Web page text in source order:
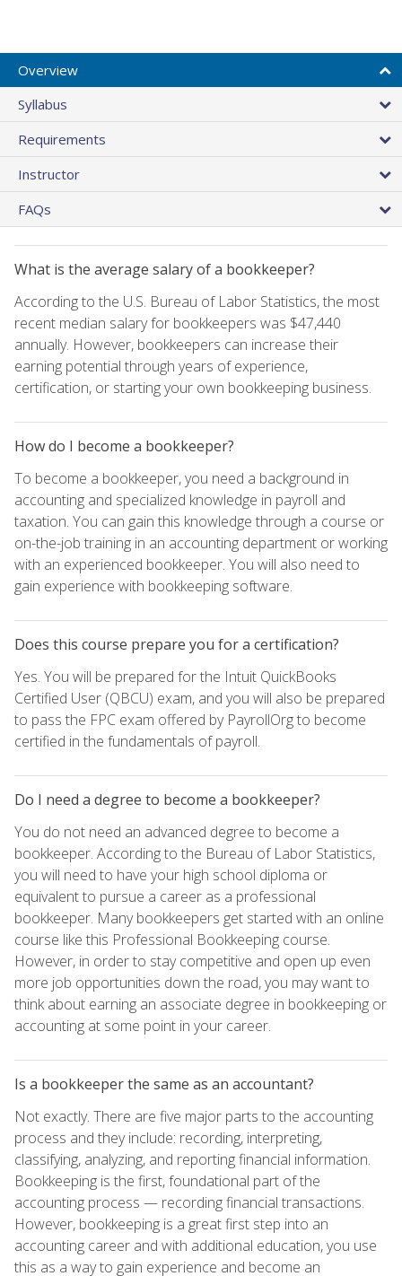
Overview
Syllabus
Requirements
Instructor
FAQs
What is the average salary of a bookkeeper?
According to the U.S. Bureau of Labor Statistics, the most
recent median salary for bookkeepers was $47,440
annually. However, bookkeepers can increase their
earning potential through years of experience,
certification, or starting your own bookkeeping business.
How do I become a bookkeeper?
To become a bookkeeper, you need a background in
accounting and specialized knowledge in payroll and
taxation. You can gain this knowledge through a course or
on-the-job training in an accounting department or working
with an experienced bookkeeper. You will also need to
gain experience with bookkeeping software.
Does this course prepare you for a certification?
Yes. You will be prepared for the Intuit QuickBooks
Certified User (QBCU) exam, and you will also be prepared
to pass the FPC exam offered by PayrollOrg to become
certified in the fundamentals of payroll.
Do I need a degree to become a bookkeeper?
You do not need an advanced degree to become a
bookkeeper. According to the Bureau of Labor Statistics,
you will need to have your high school diploma or
equivalent to pursue a career as a professional
bookkeeper. Many bookkeepers get started with an online
course like this Professional Bookkeeping course.
However, in order to stay competitive and open up even
more job opportunities down the road, you may want to
think about earning an associate degree in bookkeeping or
accounting at some point in your career.
Is a bookkeeper the same as an accountant?
Not exactly. There are five major parts to the accounting
process and they include: recording, interpreting,
classifying, analyzing, and reporting financial information.
Bookkeeping is the first, foundational part of the
accounting process — recording financial transactions.
However, bookkeeping is a great first step into an
accounting career and with additional education, you use
this as a way to gain experience and become an